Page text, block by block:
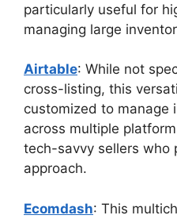
particularly useful for
managing large
Airtable: While not
cross-listing, this
customized to manage
across multiple
tech-savvy sellers who
approach.
Ecomdash: This